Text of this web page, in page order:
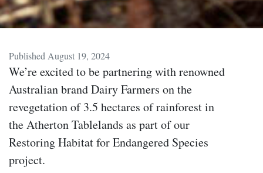
Published August 19, 2024
We’re excited to be partnering with renowned
Australian brand Dairy Farmers on the
revegetation of 3.5 hectares of rainforest in
the Atherton Tablelands as part of our
Restoring Habitat for Endangered Species
project.